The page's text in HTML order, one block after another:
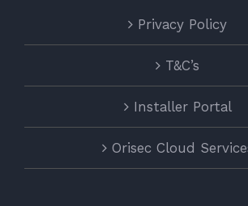
Privacy Policy
T&C’s
Installer Portal
Orisec Cloud